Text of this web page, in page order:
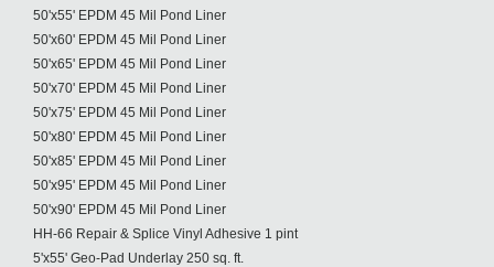
50'x55' EPDM 45 Mil Pond Liner
50'x60' EPDM 45 Mil Pond Liner
50'x65' EPDM 45 Mil Pond Liner
50'x70' EPDM 45 Mil Pond Liner
50'x75' EPDM 45 Mil Pond Liner
50'x80' EPDM 45 Mil Pond Liner
50'x85' EPDM 45 Mil Pond Liner
50'x95' EPDM 45 Mil Pond Liner
50'x90' EPDM 45 Mil Pond Liner
HH-66 Repair & Splice Vinyl Adhesive 1 pint
5'x55' Geo-Pad Underlay 250 sq. ft.